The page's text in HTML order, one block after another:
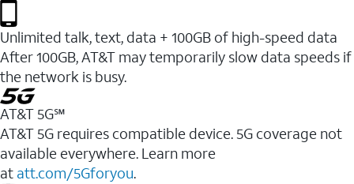
Unlimited talk, text, data + 100GB of high-speed data
After 100GB, AT&T may temporarily slow data speeds if
the network is busy.
AT&T 5G℠
AT&T 5G requires compatible device. 5G coverage not
available everywhere. Learn more
at att.com/5Gforyou.